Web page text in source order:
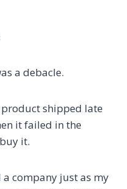
a debacle.
product shipped late
it failed in the
it.
company just as my